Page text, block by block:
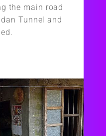
the main road
Tunnel and